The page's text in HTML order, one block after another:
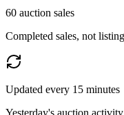
60 auction sales
Completed sales, not
Updated every 15 minutes
Yesterday's auction